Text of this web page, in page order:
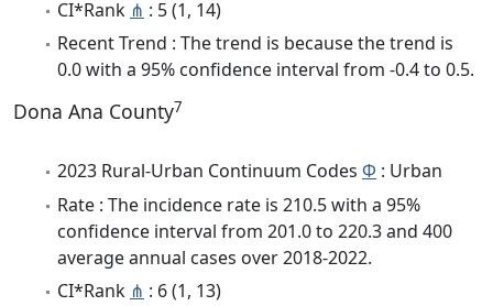
CI*Rank ⋔ : 5 (1, 14)
Recent Trend : The trend is because the trend is
0.0 with a 95% confidence interval from -0.4 to 0.5.
Dona Ana County7
2023 Rural-Urban Continuum Codes Φ : Urban
Rate : The incidence rate is 210.5 with a 95%
confidence interval from 201.0 to 220.3 and 400
average annual cases over 2018-2022.
CI*Rank ⋔ : 6 (1, 13)